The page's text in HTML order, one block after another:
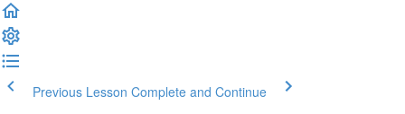
Previous Lesson Complete and Continue